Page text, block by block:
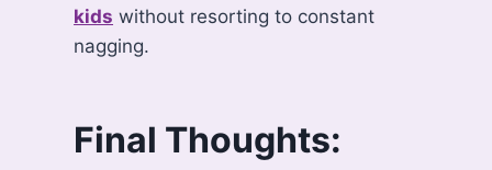
kids without resorting to constant
nagging.
Final Thoughts: